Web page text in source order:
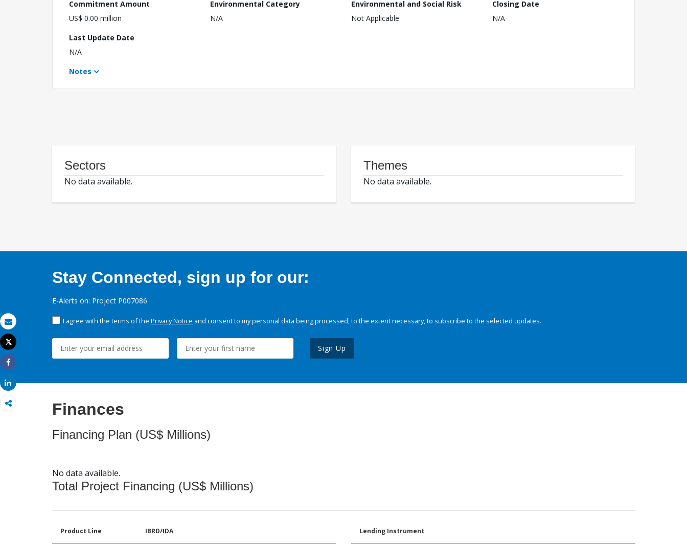
Email
Print
Tweet
Share
Share
Commitment Amount
US$ 0.00 million
Environmental Category
N/A
Environmental and Social Risk
Not Applicable
Closing Date
N/A
Last Update Date
N/A
Notes
Sectors
No data available.
Themes
No data available.
Stay Connected, sign up for our:
E-Alerts on: Project P007086
I agree with the terms of the Privacy Notice and consent to my personal data being processed, to the extent necessary, to subscribe to the selected updates.
Sign Up
Finances
Financing Plan (US$ Millions)
No data available.
Total Project Financing (US$ Millions)
Product Line IBRD/IDA Lending Instrument